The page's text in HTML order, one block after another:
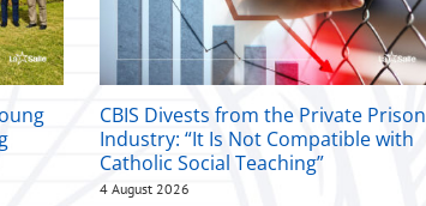
CBIS Divests from the Private Prison
Industry: “It Is Not Compatible with
Catholic Social Teaching”
4 August 2026